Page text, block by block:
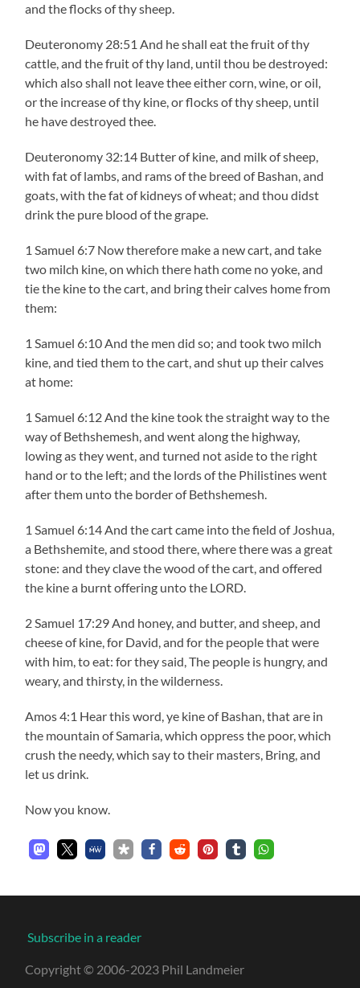
and the flocks of thy sheep.
Deuteronomy 28:51 And he shall eat the fruit of thy
cattle, and the fruit of thy land, until thou be destroyed:
which also shall not leave thee either corn, wine, or oil,
or the increase of thy kine, or flocks of thy sheep, until
he have destroyed thee.
Deuteronomy 32:14 Butter of kine, and milk of sheep,
with fat of lambs, and rams of the breed of Bashan, and
goats, with the fat of kidneys of wheat; and thou didst
drink the pure blood of the grape.
1 Samuel 6:7 Now therefore make a new cart, and take
two milch kine, on which there hath come no yoke, and
tie the kine to the cart, and bring their calves home from
them:
1 Samuel 6:10 And the men did so; and took two milch
kine, and tied them to the cart, and shut up their calves
at home:
1 Samuel 6:12 And the kine took the straight way to the
way of Bethshemesh, and went along the highway,
lowing as they went, and turned not aside to the right
hand or to the left; and the lords of the Philistines went
after them unto the border of Bethshemesh.
1 Samuel 6:14 And the cart came into the field of Joshua,
a Bethshemite, and stood there, where there was a great
stone: and they clave the wood of the cart, and offered
the kine a burnt offering unto the LORD.
2 Samuel 17:29 And honey, and butter, and sheep, and
cheese of kine, for David, and for the people that were
with him, to eat: for they said, The people is hungry, and
weary, and thirsty, in the wilderness.
Amos 4:1 Hear this word, ye kine of Bashan, that are in
the mountain of Samaria, which oppress the poor, which
crush the needy, which say to their masters, Bring, and
let us drink.
Now you know.
Subscribe in a reader
Copyright © 2006-2023 Phil Landmeier